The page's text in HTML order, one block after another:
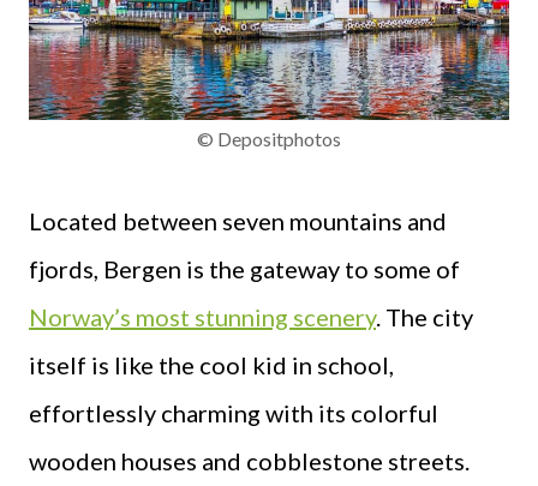
© Depositphotos
Located between seven mountains and
fjords, Bergen is the gateway to some of
Norway’s most stunning scenery. The city
itself is like the cool kid in school,
effortlessly charming with its colorful
wooden houses and cobblestone streets.